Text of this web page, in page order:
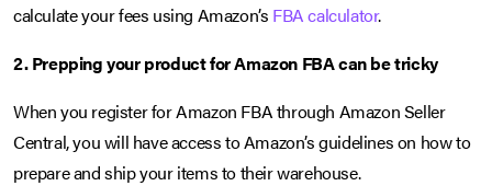
calculate your fees using Amazon’s FBA calculator.
2. Prepping your product for Amazon FBA can be tricky
When you register for Amazon FBA through Amazon Seller
Central, you will have access to Amazon’s guidelines on how to
prepare and ship your items to their warehouse.